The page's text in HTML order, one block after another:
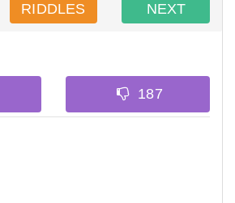
RIDDLES NEXT